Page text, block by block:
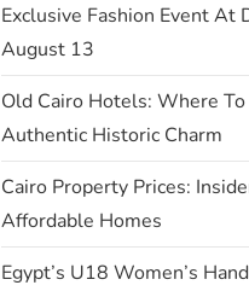
Exclusive Fashion Event At
August 13
Old Cairo Hotels: Where
Authentic Historic Charm
Cairo Property Prices:
Affordable Homes
Egypt’s U18 Women’s